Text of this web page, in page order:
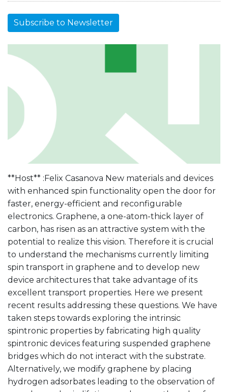
Subscribe to Newsletter
**Host** :Felix Casanova New materials and devices
with enhanced spin functionality open the door for
faster, energy-efficient and reconfigurable
electronics. Graphene, a one-atom-thick layer of
carbon, has risen as an attractive system with the
potential to realize this vision. Therefore it is crucial
to understand the mechanisms currently limiting
spin transport in graphene and to develop new
device architectures that take advantage of its
excellent transport properties. Here we present
recent results addressing these questions. We have
taken steps towards exploring the intrinsic
spintronic properties by fabricating high quality
spintronic devices featuring suspended graphene
bridges which do not interact with the substrate.
Alternatively, we modify graphene by placing
hydrogen adsorbates leading to the observation of